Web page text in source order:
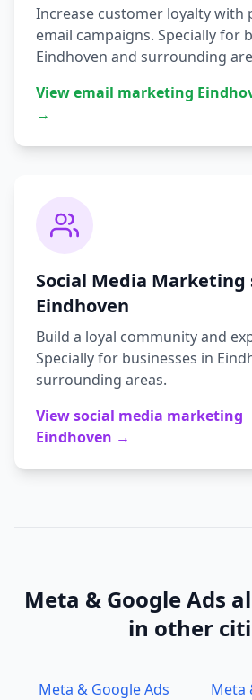
Increase customer loyalty with
email campaigns. Specially for
Eindhoven and surrounding
Viewemail marketing
→
Social Media Marketing
Eindhoven
Build a loyal community and
Specially for businesses in
surrounding areas.
Viewsocial media marketing
Eindhoven →
Meta & Google Ads
in other
Meta & Google Ads
Meta